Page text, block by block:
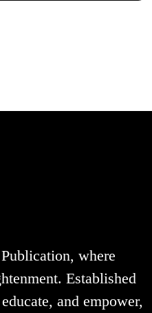
where
Established
and empower,